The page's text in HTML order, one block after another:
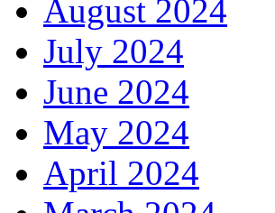
August 2024
July 2024
June 2024
May 2024
April 2024